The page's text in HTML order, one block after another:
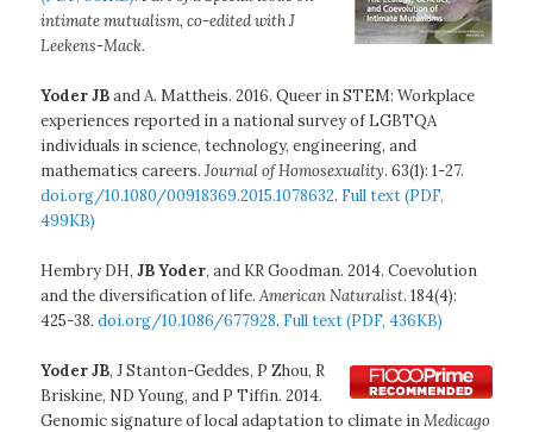
intimate mutualism, co-edited with J
Leekens-Mack.
Yoder JBand A. Mattheis. 2016. Queer in STEM: Workplace
experiences reported in a national survey of LGBTQA
individuals in science, technology, engineering, and
mathematics careers.Journal of Homosexuality. 63(1): 1-27.
doi.org/10.1080/00918369.2015.1078632. Full text (PDF,
499KB)
Hembry DH,JB Yoder, and KR Goodman. 2014. Coevolution
and the diversification of life.American Naturalist. 184(4):
425-38.doi.org/10.1086/677928. Full text (PDF, 436KB)
Yoder JB, J Stanton-Geddes, P Zhou, R
Briskine, ND Young, and P Tiffin. 2014.
Genomic signature of local adaptation to climate inMedicago